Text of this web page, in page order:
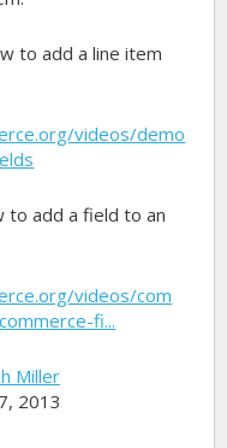
to add a line item
videos/demo
to add a field to an
videos/com
fi...
Miller
2013